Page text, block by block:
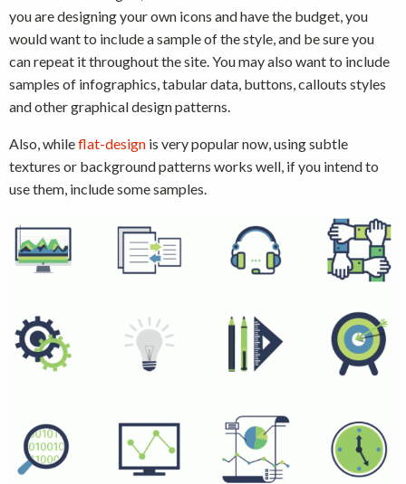
you are designing your own icons and have the budget, you
would want to include a sample of the style, and be sure you
can repeat it throughout the site. You may also want to include
samples of infographics, tabular data, buttons, callouts styles
and other graphical design patterns.
Also, whileflat-design is very popular now, using subtle
textures or background patterns works well, if you intend to
use them, include some samples.